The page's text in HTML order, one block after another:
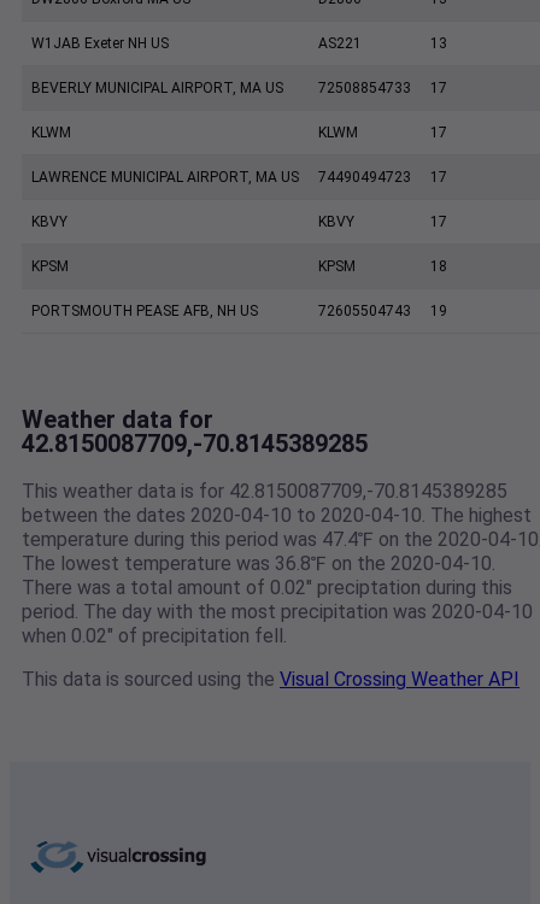
W1JAB Exeter NH US AS221 13
BEVERLY MUNICIPAL AIRPORT, MA US 72508854733 17
KLWM KLWM 17
LAWRENCE MUNICIPAL AIRPORT, MA US 74490494723 17
KBVY KBVY 17
KPSM KPSM 18
PORTSMOUTH PEASE AFB, NH US 72605504743 19
Weather data for
42.8150087709,-70.8145389285
This weather data is for 42.8150087709,-70.8145389285
between the dates 2020-04-10 to 2020-04-10. The highest
temperature during this period was 47.4℉ on the 2020-04-
The lowest temperature was 36.8℉ on the 2020-04-10.
There was a total amount of 0.02" preciptation during this
period. The day with the most precipitation was 2020-04-10
when 0.02" of precipitation fell.
This data is sourced using the Visual Crossing Weather API